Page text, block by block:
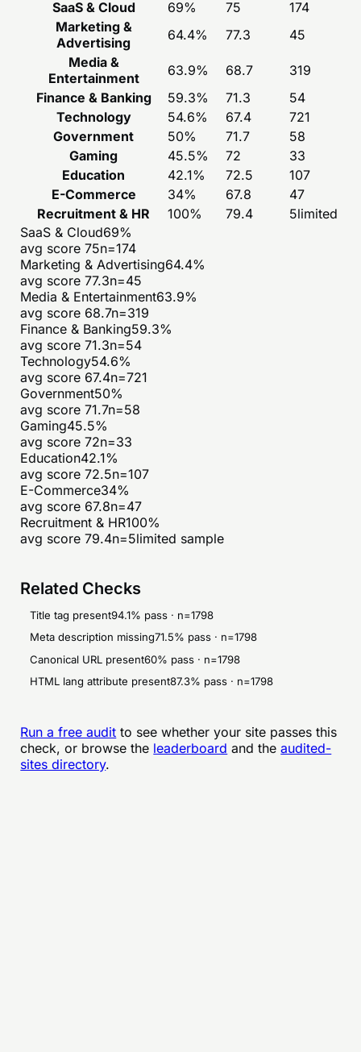
SaaS & Cloud 69% 75
174
Marketing &
Advertising
64.4% 77.3
45
Media &
Entertainment
63.9% 68.7
319
Finance & Banking
59.3% 71.3
54
Technology
54.6% 67.4
721
Government
50% 71.7
58
Gaming
45.5% 72
33
Education
42.1% 72.5
107
E-Commerce
34% 67.8
47
Recruitment & HR
100% 79.4 5limited
SaaS & Cloud69%
avg score75n=174
Marketing & Advertising64.4%
avg score77.3n=45
Media & Entertainment63.9%
avg score 68.7n=319
Finance & Banking59.3%
avg score71.3n=54
Technology54.6%
avg score 67.4n=721
Government50%
avg score71.7n=58
Gaming45.5%
avg score72n=33
Education42.1%
avg score72.5n=107
E-Commerce34%
avg score 67.8n=47
Recruitment & HR100%
avg score79.4n=5limited sample
Related Checks
Title tag present94.1% pass · n=1798
Meta description missing71.5% pass · n=1798
Canonical URL present60% pass · n=1798
HTML lang attribute present87.3% pass · n=1798
Run a free audit to see whether your site passes this
check, or browse the leaderboard and the audited-
sites directory.